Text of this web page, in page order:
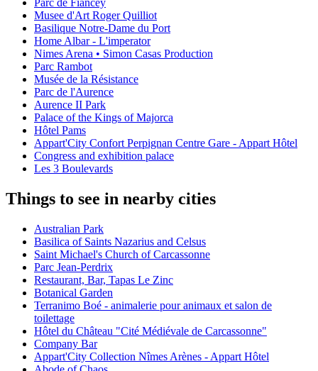
Parc de Fiancey
Musee d'Art Roger Quilliot
Basilique Notre-Dame du Port
Home Albar - L'imperator
Nimes Arena • Simon Casas Production
Parc Rambot
Musée de la Résistance
Parc de l'Aurence
Aurence II Park
Palace of the Kings of Majorca
Hôtel Pams
Appart'City Confort Perpignan Centre Gare - Appart Hôtel
Congress and exhibition palace
Les 3 Boulevards
Things to see in nearby cities
Australian Park
Basilica of Saints Nazarius and Celsus
Saint Michael's Church of Carcassonne
Parc Jean-Perdrix
Restaurant, Bar, Tapas Le Zinc
Botanical Garden
Terranimo Boé - animalerie pour animaux et salon de
toilettage
Hôtel du Château "Cité Médiévale de Carcassonne"
Company Bar
Appart'City Collection Nîmes Arènes - Appart Hôtel